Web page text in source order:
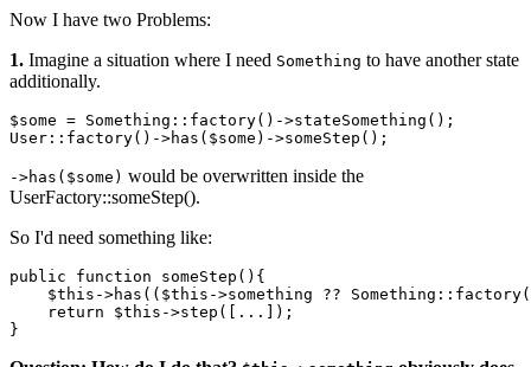
Now I have two Problems:
1. Imagine a situation where I need Something to have another state
additionally.
$some = Something::factory() ->stateSomething();
User::factory() ->has ($some) ->
->has($some) would be overwritten inside the
UserFactory::someStep().
So I'd need something like:
public function someStep(){
    $
this ->has(($this ->something ??
return $this ->step([...]);